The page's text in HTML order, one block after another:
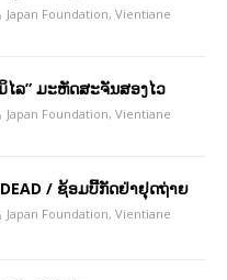
Japan Foundation, Vientiane
ລ” ມະຫັດສະຈັນສອງໄວ
Japan Foundation, Vientiane
DEAD / ຊ້ອມບີ້ກັດຢ່າຢຸດຖ່າຍ
Japan Foundation, Vientiane